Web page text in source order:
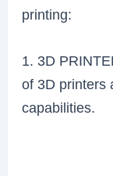
printing:
1. 3D
of 3D printers
capabilities.